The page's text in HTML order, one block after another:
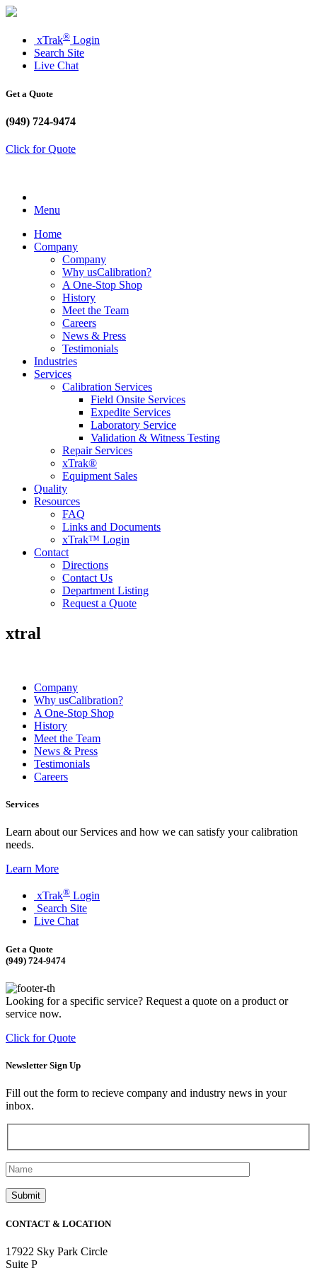
xTrak® Login
Search Site
Live Chat
Get a Quote
(949) 724-9474
Click for Quote
Menu
Home
Company
Company
Why usCalibration?
A One-Stop Shop
History
Meet the Team
Careers
News & Press
Testimonials
Industries
Services
Calibration Services
Field Onsite Services
Expedite Services
Laboratory Service
Validation & Witness Testing
Repair Services
xTrak®
Equipment Sales
Quality
Resources
FAQ
Links and Documents
xTrak™ Login
Contact
Directions
Contact Us
Department Listing
Request a Quote
xtral
Company
Why usCalibration?
A One-Stop Shop
History
Meet the Team
News & Press
Testimonials
Careers
Services
Learn about our Services and how we can satisfy your calibration
needs.
Learn More
xTrak® Login
Search Site
Live Chat
Get a Quote
(949) 724-9474
Looking for a specific service? Request a quote on a product or
service now.
Click for Quote
Newsletter Sign Up
Fill out the form to recieve company and industry news in your
inbox.
CONTACT & LOCATION
17922 Sky Park Circle
Suite P